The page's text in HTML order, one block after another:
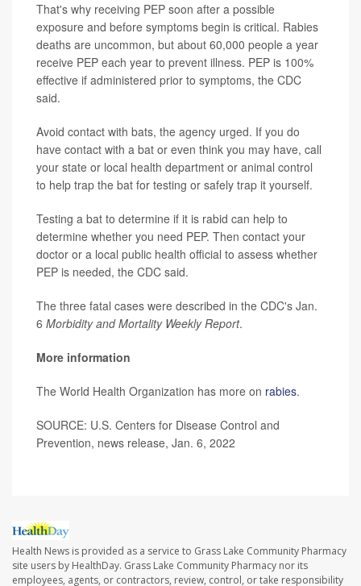
That's why receiving PEP soon after a possible
exposure and before symptoms begin is critical. Rabies
deaths are uncommon, but about 60,000 people a year
receive PEP each year to prevent illness. PEP is 100%
effective if administered prior to symptoms, the CDC
said.
Avoid contact with bats, the agency urged. If you do
have contact with a bat or even think you may have, call
your state or local health department or animal control
to help trap the bat for testing or safely trap it yourself.
Testing a bat to determine if it is rabid can help to
determine whether you need PEP. Then contact your
doctor or a local public health official to assess whether
PEP is needed, the CDC said.
The three fatal cases were described in the CDC's Jan.
6 Morbidity and Mortality Weekly Report.
More information
The World Health Organization has more on rabies.
SOURCE: U.S. Centers for Disease Control and
Prevention, news release, Jan. 6, 2022
Health News is provided as a service to Grass Lake Community Pharmacy
site users by HealthDay. Grass Lake Community Pharmacy nor its
employees, agents, or contractors, review, control, or take responsibility